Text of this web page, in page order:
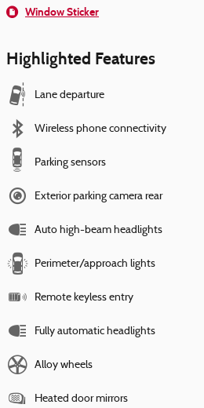
Window Sticker
Highlighted Features
Lane departure
Wireless phone connectivity
Parking sensors
Exterior parking camera rear
Auto high-beam headlights
Perimeter/approach lights
Remote keyless entry
Fully automatic headlights
Alloy wheels
Heated door mirrors